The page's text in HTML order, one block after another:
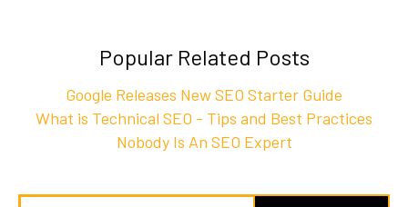
Popular Related Posts
Google Releases New SEO Starter Guide
What is Technical SEO - Tips and Best Practices
Nobody Is An SEO Expert